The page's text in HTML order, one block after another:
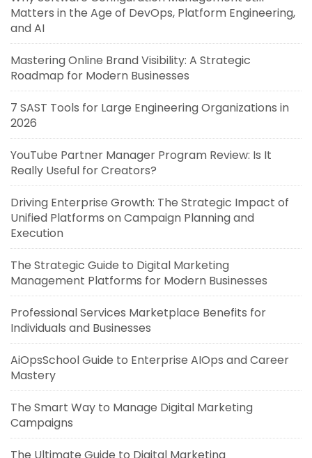
Matters in the Age of DevOps, Platform Engineering,
and AI
Mastering Online Brand Visibility: A Strategic
Roadmap for Modern Businesses
7 SAST Tools for Large Engineering Organizations in
2026
YouTube Partner Manager Program Review: Is It
Really Useful for Creators?
Driving Enterprise Growth: The Strategic Impact of
Unified Platforms on Campaign Planning and
Execution
The Strategic Guide to Digital Marketing
Management Platforms for Modern Businesses
Professional Services Marketplace Benefits for
Individuals and Businesses
AiOpsSchool Guide to Enterprise AIOps and Career
Mastery
The Smart Way to Manage Digital Marketing
Campaigns